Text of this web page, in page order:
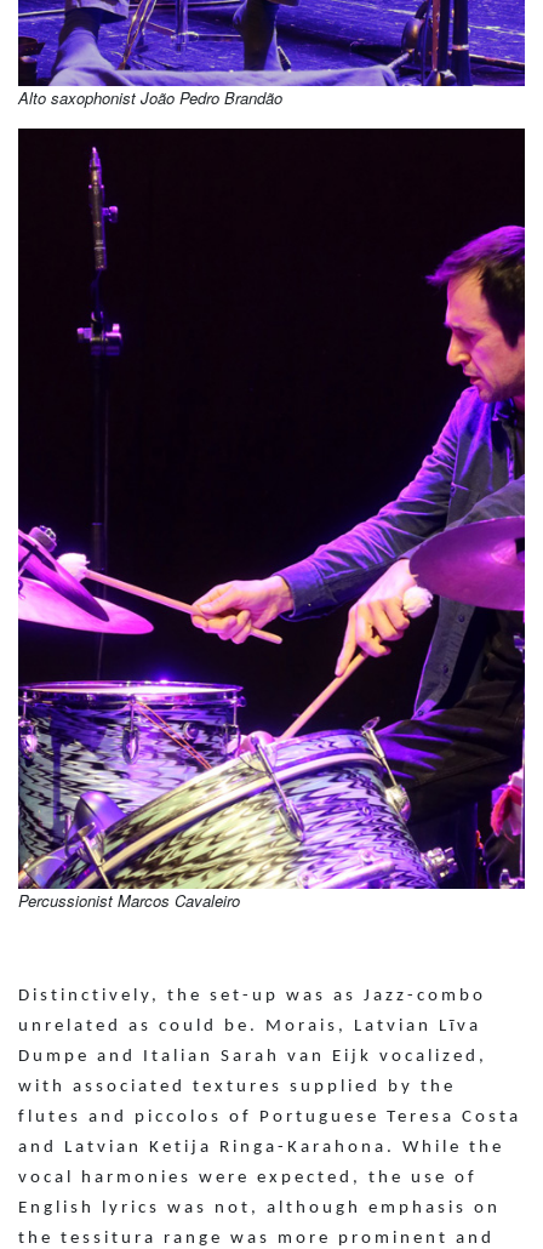
Alto saxophonist João Pedro Brandão
Percussionist Marcos Cavaleiro
Distinctively, the set-up was as Jazz-combo
unrelated as could be. Morais, Latvian Līva
Dumpe and Italian Sarah van Eijk vocalized,
with associated textures supplied by the
flutes and piccolos of Portuguese Teresa Costa
and Latvian Ketija Ringa-Karahona. While the
vocal harmonies were expected, the use of
English lyrics was not, although emphasis on
the tessitura range was more prominent and